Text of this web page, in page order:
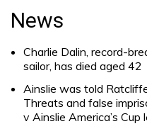
for:
News
Charlie Dalin, record-
sailor, has died aged 42
Ainslie was told Ratcliffe
Threats and false
v Ainslie America’s Cup